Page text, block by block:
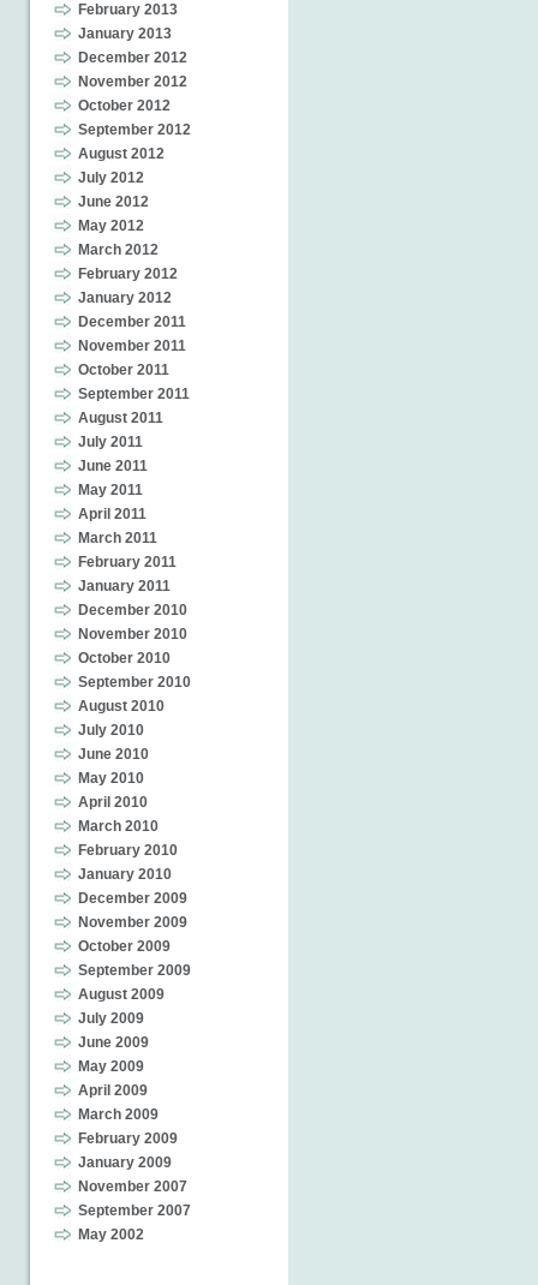
February 2013
January 2013
December 2012
November 2012
October 2012
September 2012
August 2012
July 2012
June 2012
May 2012
March 2012
February 2012
January 2012
December 2011
November 2011
October 2011
September 2011
August 2011
July 2011
June 2011
May 2011
April 2011
March 2011
February 2011
January 2011
December 2010
November 2010
October 2010
September 2010
August 2010
July 2010
June 2010
May 2010
April 2010
March 2010
February 2010
January 2010
December 2009
November 2009
October 2009
September 2009
August 2009
July 2009
June 2009
May 2009
April 2009
March 2009
February 2009
January 2009
November 2007
September 2007
May 2002